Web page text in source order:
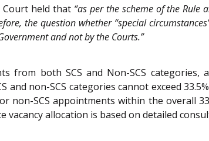
Court held that “as per the scheme of the Rule
the question whether “special
and not by the Courts.”
from both SCS and Non-SCS
non-SCS categories cannot exceed
non-SCS appointments within the overall
allocation is based on detailed